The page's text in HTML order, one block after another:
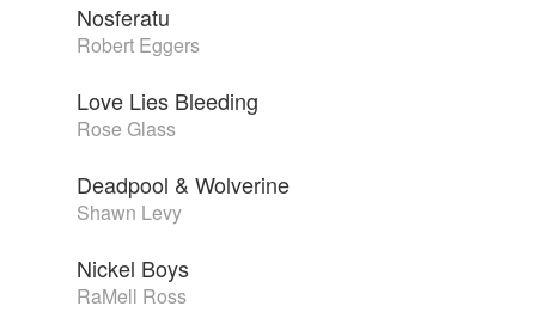
Nosferatu
Robert Eggers
Love Lies Bleeding
Rose Glass
Deadpool & Wolverine
Shawn Levy
Nickel Boys
RaMell Ross